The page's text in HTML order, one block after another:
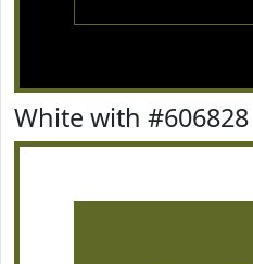
White with #606828